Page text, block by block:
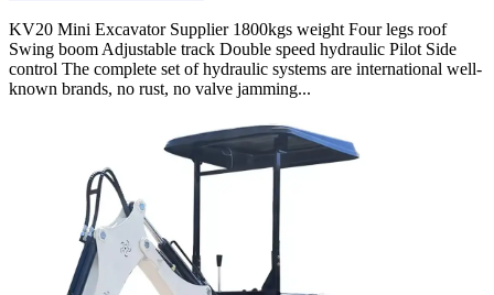
KV20 Mini Excavator Supplier 1800kgs weight Four legs roof
Swing boom Adjustable track Double speed hydraulic Pilot Side
control The complete set of hydraulic systems are international well-
known brands, no rust, no valve jamming...